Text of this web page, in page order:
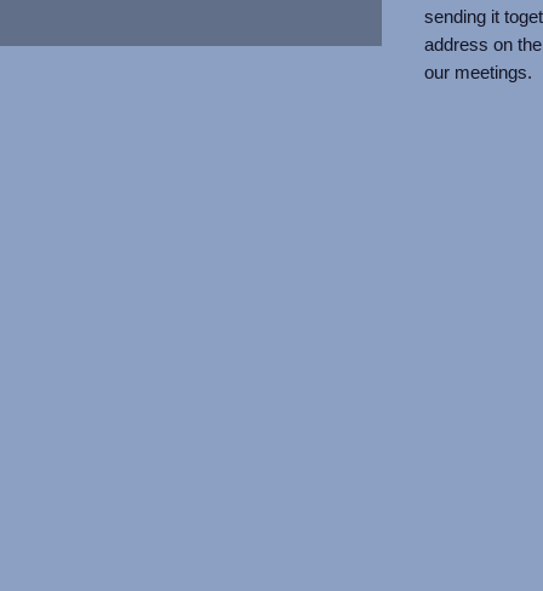
sending it
address on
our meetings.